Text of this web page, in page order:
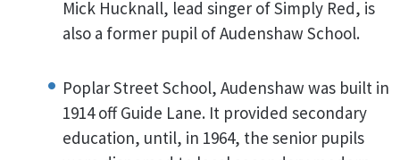
Mick Hucknall, lead singer of Simply Red, is
also a former pupil of Audenshaw School.
Poplar Street School, Audenshaw was built in
1914 off Guide Lane. It provided secondary
education, until, in 1964, the senior pupils